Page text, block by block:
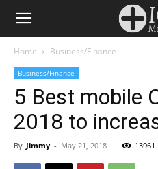
Home Business/Finance
Business/Finance
5 Best mobile
2018 to
By Jimmy - May 21, 2018 13961